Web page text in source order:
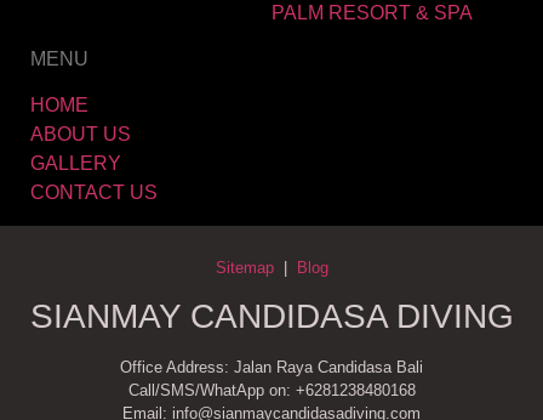
PALM RESORT & SPA
MENU
HOME
ABOUT US
GALLERY
CONTACT US
Sitemap| Blog
SIANMAY CANDIDASA DIVING
Office Address: Jalan Raya Candidasa Bali
Call/SMS/WhatApp on: +6281238480168
Email: info@sianmaycandidasadiving.com